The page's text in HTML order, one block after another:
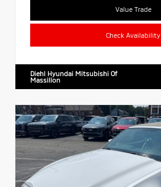
Value Trade
Check Availability
Diehl Hyundai Mitsubishi Of
Massillon